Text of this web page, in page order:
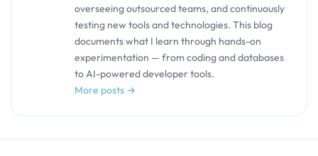
overseeing outsourced teams, and continuously
testing new tools and technologies. This blog
documents what I learn through hands-on
experimentation — from coding and databases
to AI-powered developer tools.
More posts →